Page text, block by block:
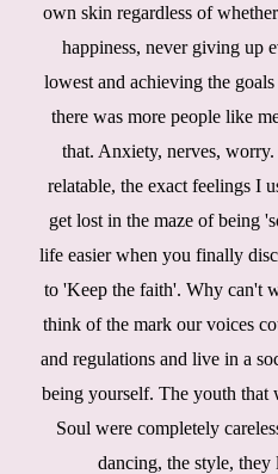
own skin regardless of
happiness, never giving up
lowest and achieving the
there was more people like
that. Anxiety, nerves,
relatable, the exact feelings I
get lost in the maze of being
life easier when you finally
to 'Keep the faith'. Why can't
think of the mark our voices
and regulations and live in a
being yourself. The youth that
Soul were completely
dancing, the style, they